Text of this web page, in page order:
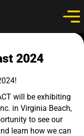
2024
will be exhibiting
in Virginia Beach,
to see our
learn how we can